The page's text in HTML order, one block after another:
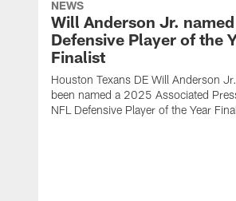
NEWS
Will Anderson Jr. named
Defensive Player of the
Finalist
Houston Texans DE Will Anderson
been named a 2025 Associated
NFL Defensive Player of the Year